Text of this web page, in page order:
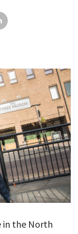
in the North